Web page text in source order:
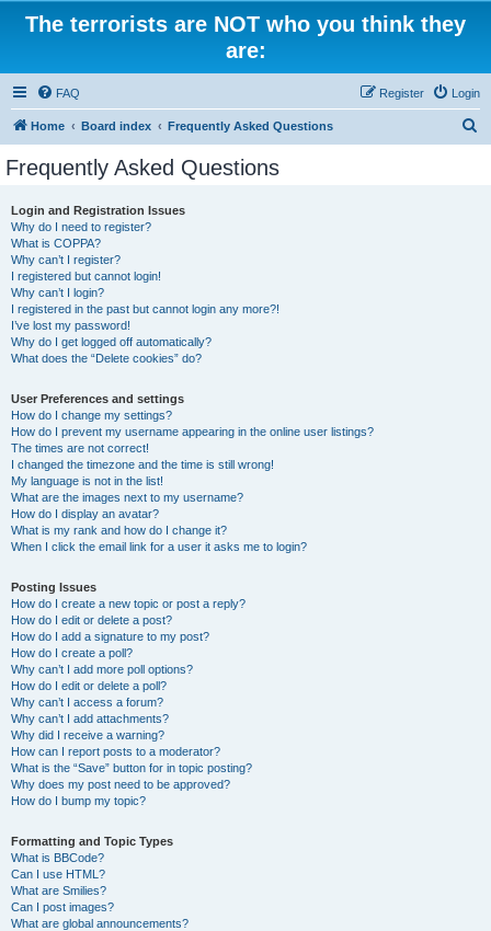
The terrorists are NOT who you think they
are:
FAQ Login
Register
Home Board index Frequently Asked Questions
Frequently Asked Questions
Login and Registration Issues
Why do I need to register?
What is COPPA?
Why can’t I register?
I registered but cannot login!
Why can’t I login?
I registered in the past but cannot login any more?!
I’ve lost my password!
Why do I get logged off automatically?
What does the “Delete cookies” do?
User Preferences and settings
How do I change my settings?
How do I prevent my username appearing in the online user listings?
The times are not correct!
I changed the timezone and the time is still wrong!
My language is not in the list!
What are the images next to my username?
How do I display an avatar?
What is my rank and how do I change it?
When I click the email link for a user it asks me to login?
Posting Issues
How do I create a new topic or post a reply?
How do I edit or delete a post?
How do I add a signature to my post?
How do I create a poll?
Why can’t I add more poll options?
How do I edit or delete a poll?
Why can’t I access a forum?
Why can’t I add attachments?
Why did I receive a warning?
How can I report posts to a moderator?
What is the “Save” button for in topic posting?
Why does my post need to be approved?
How do I bump my topic?
Formatting and Topic Types
What is BBCode?
Can I use HTML?
What are Smilies?
Can I post images?
What are global announcements?